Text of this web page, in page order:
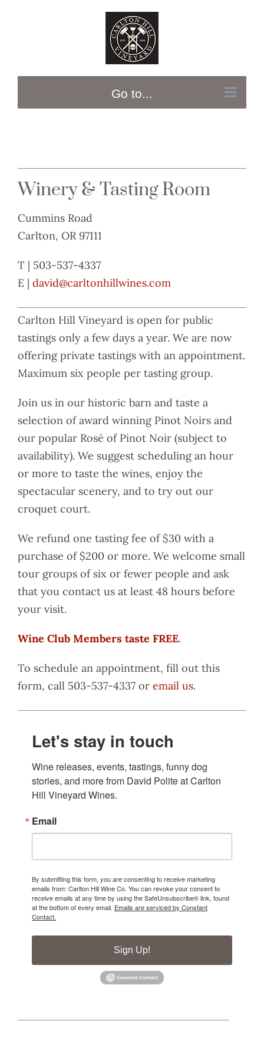
Go to...
Winery & Tasting Room
Cummins Road
Carlton, OR 97111
T | 503-537-4337
E | david@carltonhillwines.com
Carlton Hill Vineyard is open for public
tastings only a few days a year. We are now
offering private tastings with an appointment.
Maximum six people per tasting group.
Join us in our historic barn and taste a
selection of award winning Pinot Noirs and
our popular Rosé of Pinot Noir (subject to
availability). We suggest scheduling an hour
or more to taste the wines, enjoy the
spectacular scenery, and to try out our
croquet court.
We refund one tasting fee of $30 with a
purchase of $200 or more. We welcome small
tour groups of six or fewer people and ask
that you contact us at least 48 hours before
your visit.
Wine Club Members taste FREE.
To schedule an appointment, fill out this
form, call 503-537-4337 or email us.
Let's stay in touch
Wine releases, events, tastings, funny dog
stories, and more from David Polite at Carlton
Hill Vineyard Wines.
Email
By submitting this form, you are consenting to receive marketing
emails from: Carlton Hill Wine Co. You can revoke your consent to
receive emails at any time by using the SafeUnsubscribe® link, found
at the bottom of every email. Emails are serviced by Constant
Contact.
Sign Up!